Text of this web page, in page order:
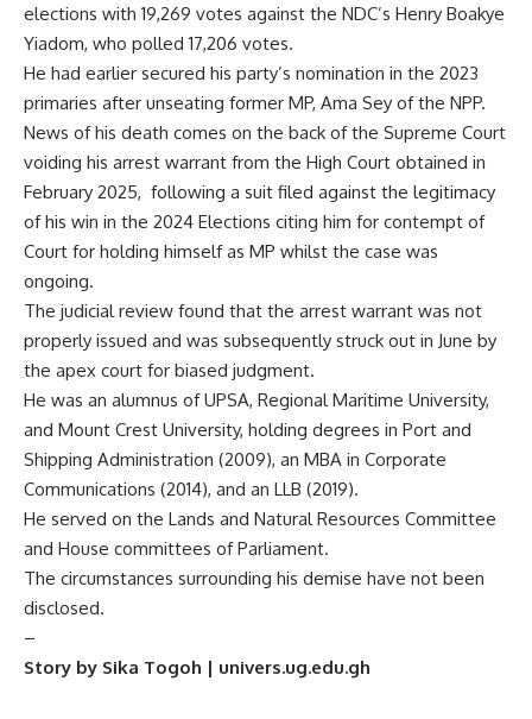
elections with 19,269 votes against the NDC’s Henry Boakye
Yiadom, who polled 17,206 votes.
He had earlier secured his party’s nomination in the 2023
primaries after unseating former MP, Ama Sey of the NPP.
News of his death comes on the back of the Supreme Court
voiding his arrest warrant from the High Court obtained in
February 2025, following a suit filed against the legitimacy
of his win in the 2024 Elections citing him for contempt of
Court for holding himself as MP whilst the case was
ongoing.
The judicial review found that the arrest warrant was not
properly issued and was subsequently struck out in June by
the apex court for biased judgment.
He was an alumnus of UPSA, Regional Maritime University,
and Mount Crest University, holding degrees in Port and
Shipping Administration (2009), an MBA in Corporate
Communications (2014), and an LLB (2019).
He served on the Lands and Natural Resources Committee
and House committees of Parliament.
The circumstances surrounding his demise have not been
disclosed.
–
Story by Sika Togoh | univers.ug.edu.gh